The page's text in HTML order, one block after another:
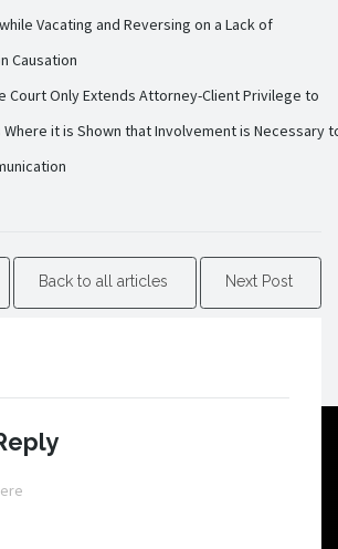
Vacating and Reversing on a Lack of
Causation
Court Only Extends Attorney-Client Privilege to
Where it is Shown that Involvement is Necessary
Back to all articles Next Post